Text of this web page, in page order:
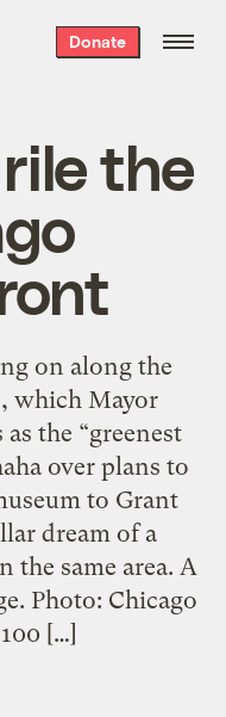
Donate
the
on along the
which Mayor
the “greenest
over plans to
to Grant
dream of a
the same area. A
Photo: Chicago
[…]